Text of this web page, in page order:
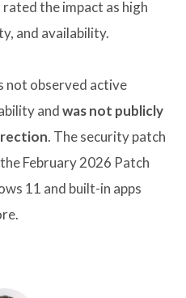
the impact as high
and availability.
not observed active
andwas not publicly
. The security patch
February 2026 Patch
11 and built-in apps